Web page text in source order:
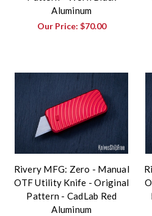
Aluminum
Our Price: $70.00
Rivery MFG: Zero - Manual
OTF Utility Knife - Original
Pattern - CadLab Red
Aluminum